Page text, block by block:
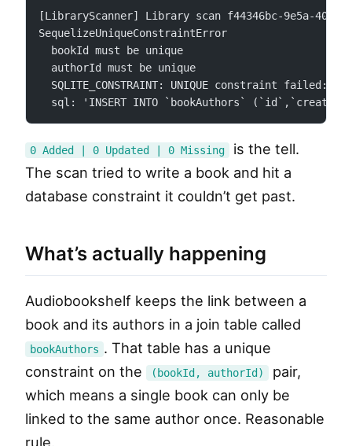
[LibraryScanner] Library scan f44346bc-9e5a-
SequelizeUniqueConstraintError
  bookId must be unique
  authorId must be unique
SQLITE_CONSTRAINT: UNIQUE constraint failed:
sql: 'INSERT INTO `bookAuthors`
0 Added | 0 Updated | 0 Missing
is the tell.
The scan tried to write a book and hit a
database constraint it couldn’t get past.
What’s actually happening
Audiobookshelf keeps the link between a
book and its authors in a join table called
bookAuthors . That table has a unique
constraint on the
(bookId, authorId)
pair,
which means a single book can only be
linked to the same author once. Reasonable
rule.